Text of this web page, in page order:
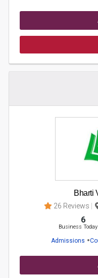
Bharti
26 Reviews
6
Business Today
Admissions